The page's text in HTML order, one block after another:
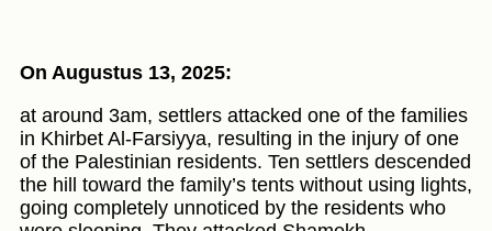
On Augustus 13, 2025:
at around 3am, settlers attacked one of the families
in Khirbet Al-Farsiyya, resulting in the injury of one
of the Palestinian residents. Ten settlers descended
the hill toward the family’s tents without using lights,
going completely unnoticed by the residents who